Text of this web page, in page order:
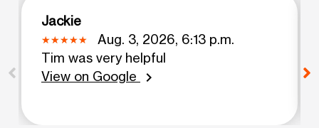
Jackie
Aug. 3, 2026, 6:13 p.m.
Tim was very helpful
View on Google
chevron_right